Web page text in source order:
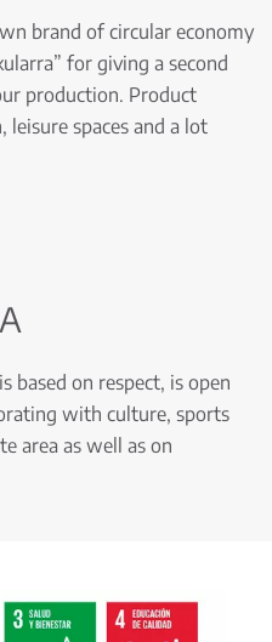
brand of circular economy
for giving a second
production. Product
leisure spaces and a lot
based on respect, is open
with culture, sports
area as well as on